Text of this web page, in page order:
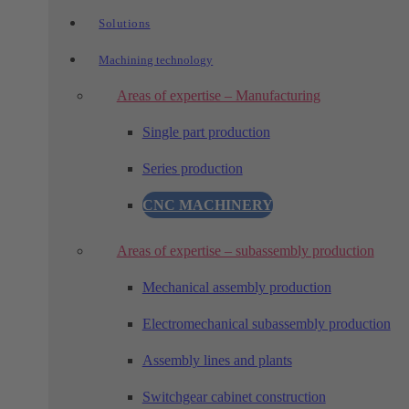
Solutions
Machining technology
Areas of expertise – Manufacturing
Single part production
Series production
CNC MACHINERY
Areas of expertise – subassembly production
Mechanical assembly production
Electromechanical subassembly production
Assembly lines and plants
Switchgear cabinet construction